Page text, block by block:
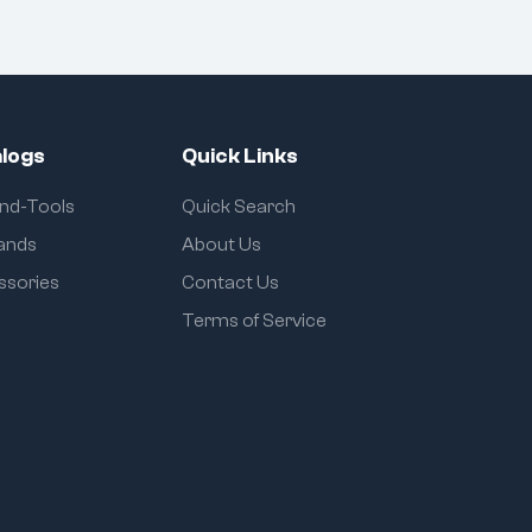
Tools
Quick Links
Quick Search
About Us
Contact Us
Terms of Service